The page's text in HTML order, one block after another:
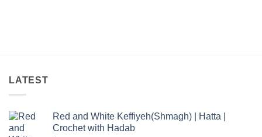
LATEST
Red and White Keffiyeh(Shmagh) | Hatta |
Crochet with Hadab